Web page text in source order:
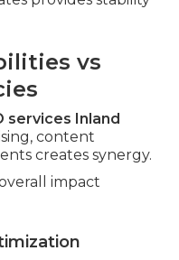
vs
services Inland
content
creates synergy.
impact